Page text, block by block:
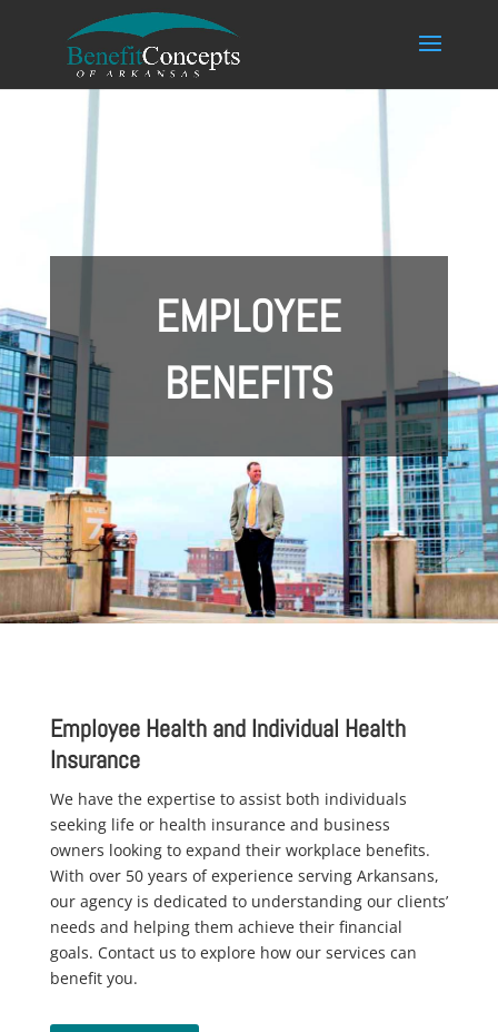
EMPLOYEE
BENEFITS
Employee Health and Individual Health
Insurance
We have the expertise to assist both individuals
seeking life or health insurance and business
owners looking to expand their workplace benefits.
With over 50 years of experience serving Arkansans,
our agency is dedicated to understanding our clients’
needs and helping them achieve their financial
goals. Contact us to explore how our services can
benefit you.